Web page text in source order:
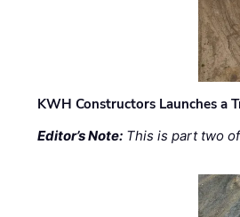
KWH Constructors Launches a
Editor’s Note: This is part two